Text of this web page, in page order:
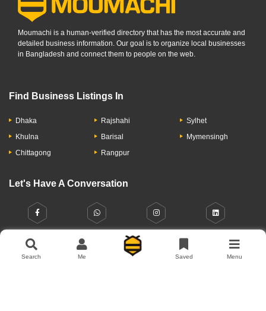
Moumachi is a human-verified directory that has the most accurate and
detailed business information. Our goal is to organize local businesses
in Bangladesh and connect them to people on the web.
Find Business Listings In
Dhaka
Khulna
Chittagong
Rajshahi
Barisal
Rangpur
Sylhet
Mymensingh
Let's Have A Conversation